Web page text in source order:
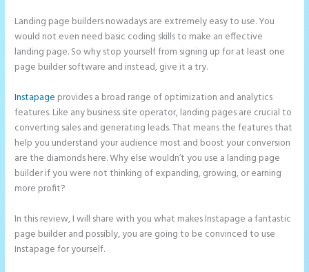
Landing page builders nowadays are extremely easy to use. You
would not even need basic coding skills to make an effective
landing page. So why stop yourself from signing up for at least one
page builder software and instead, give it a try.
Instapage provides a broad range of optimization and analytics
features. Like any business site operator, landing pages are crucial to
converting sales and generating leads. That means the features that
help you understand your audience most and boost your conversion
are the diamonds here. Why else wouldn’t you use a landing page
builder if you were not thinking of expanding, growing, or earning
more profit?
In this review, I will share with you what makes Instapage a fantastic
page builder and possibly, you are going to be convinced to use
Instapage for yourself.